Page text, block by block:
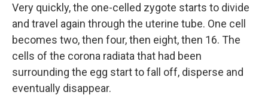
Very quickly, the one-celled zygote starts to divide
and travel again through the uterine tube. One cell
becomes two, then four, then eight, then 16. The
cells of the corona radiata that had been
surrounding the egg start to fall off, disperse and
eventually disappear.